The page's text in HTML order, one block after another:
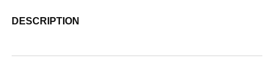
DESCRIPTION